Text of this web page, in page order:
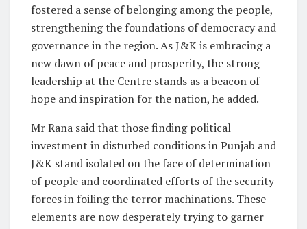
fostered a sense of belonging among the people,
strengthening the foundations of democracy and
governance in the region. As J&K is embracing a
new dawn of peace and prosperity, the strong
leadership at the Centre stands as a beacon of
hope and inspiration for the nation, he added.
Mr Rana said that those finding political
investment in disturbed conditions in Punjab and
J&K stand isolated on the face of determination
of people and coordinated efforts of the security
forces in foiling the terror machinations. These
elements are now desperately trying to garner